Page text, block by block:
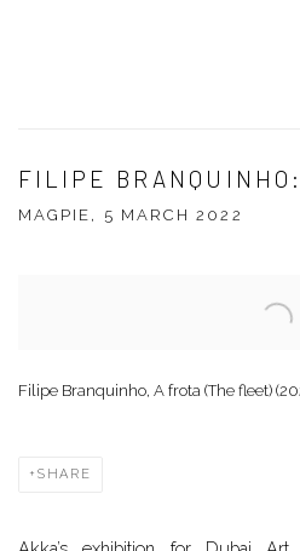
FILIPE
MAGPIE, 5 MARCH 2022
Filipe Branquinho, A frota (The fleet)
SHARE